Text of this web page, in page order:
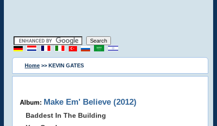
Home >> KEVIN GATES
Album: Make Em' Believe (2012)
Baddest In The Building